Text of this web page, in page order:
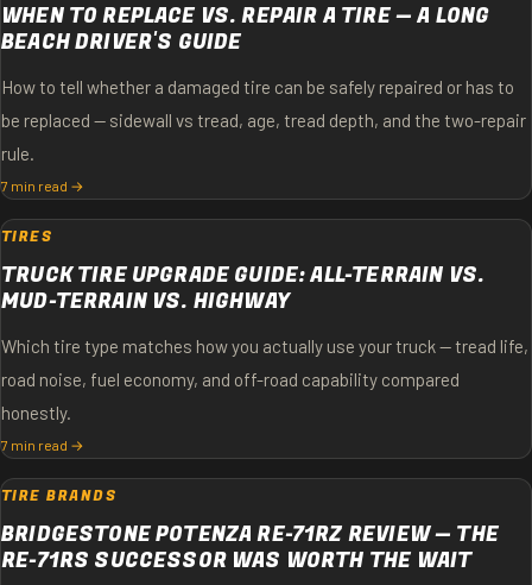
WHEN TO REPLACE VS. REPAIR A TIRE — A LONG
BEACH DRIVER'S GUIDE
How to tell whether a damaged tire can be safely repaired or has to
be replaced — sidewall vs tread, age, tread depth, and the two-repair
rule.
7 min read →
TIRES
TRUCK TIRE UPGRADE GUIDE: ALL-TERRAIN VS.
MUD-TERRAIN VS. HIGHWAY
Which tire type matches how you actually use your truck — tread life,
road noise, fuel economy, and off-road capability compared
honestly.
7 min read →
TIRE BRANDS
BRIDGESTONE POTENZA RE-71RZ REVIEW — THE
RE-71RS SUCCESSOR WAS WORTH THE WAIT